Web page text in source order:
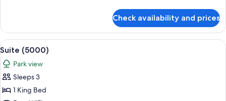
(New
York
Skyline)
Check availability and prices
View
all
photos
for
Suite
A modern living room with a sofa
17
Suite (5000)
Park view
Sleeps 3
1 King Bed